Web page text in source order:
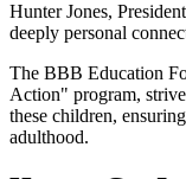
Hunter Jones,
deeply personal
The BBB Education
Action" program,
these children,
adulthood.